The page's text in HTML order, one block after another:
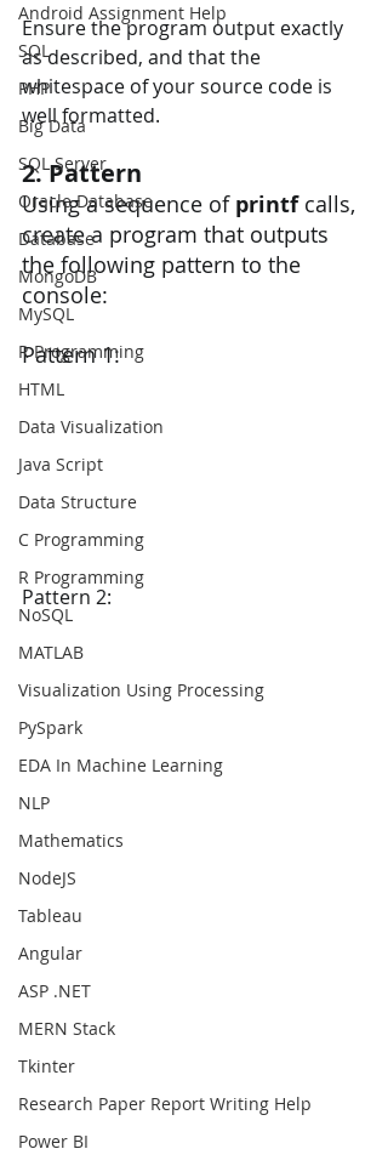
Android Assignment Help
SQL
PHP
Big Data
SQL Server
Oracle Database
Database
MongoDB
MySQL
R Programming
HTML
Data Visualization
Java Script
Data Structure
C Programming
R Programming
NoSQL
MATLAB
Visualization Using Processing
PySpark
EDA In Machine Learning
NLP
Mathematics
NodeJS
Tableau
Angular
ASP .NET
MERN Stack
Tkinter
Research Paper Report Writing Help
Power BI
Ensure the program output exactly
as described, and that the
whitespace of your source code is
well formatted.
2. Pattern
Using a sequence of printf calls,
create a program that outputs
the following pattern to the
console:
Pattern 1:
Pattern 2: